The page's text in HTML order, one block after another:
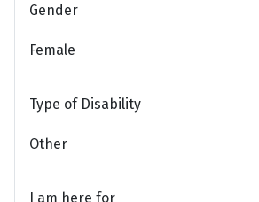
Gender
Female
Type of Disability
Other
I am here for